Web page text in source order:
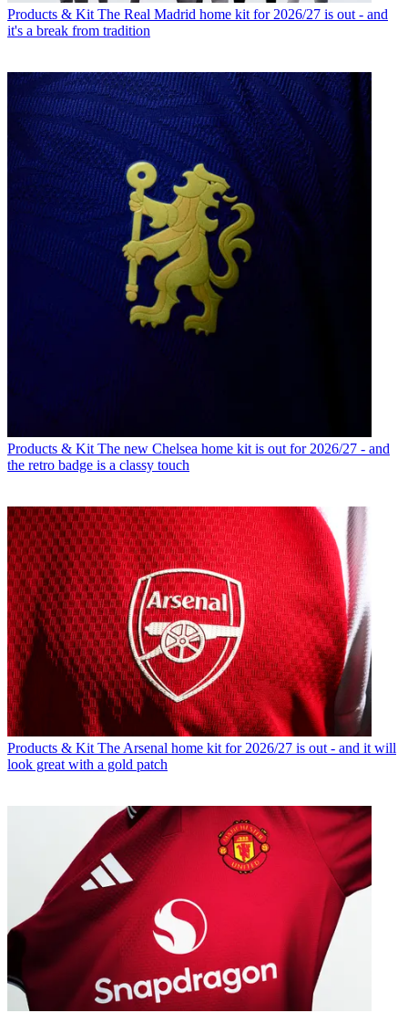
Products & Kit The Real Madrid home kit for 2026/27 is out - and
it's a break from tradition
Products & Kit The new Chelsea home kit is out for 2026/27 - and
the retro badge is a classy touch
Products & Kit The Arsenal home kit for 2026/27 is out - and it will
look great with a gold patch